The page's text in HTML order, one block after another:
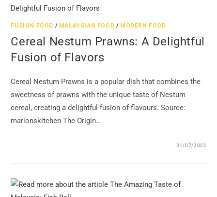
FUSION FOOD / MALAYSIAN FOOD / MODERN FOOD
Cereal Nestum Prawns: A Delightful
Fusion of Flavors
Cereal Nestum Prawns is a popular dish that combines the
sweetness of prawns with the unique taste of Nestum
cereal, creating a delightful fusion of flavours. Source:
marionskitchen The Origin…
31/07/2023